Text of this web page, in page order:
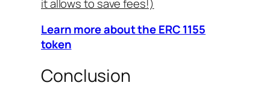
it allows to save fees!)
Learn more about the ERC 1155
token
Conclusion